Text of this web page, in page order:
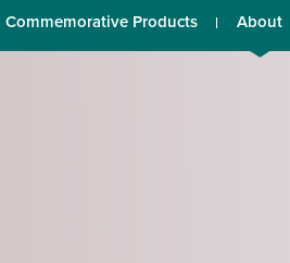
Commemorative Products About